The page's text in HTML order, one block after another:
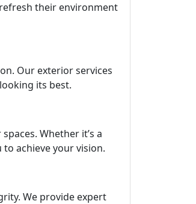
their environment
Our exterior services
its best.
Whether it’s a
achieve your vision.
We provide expert